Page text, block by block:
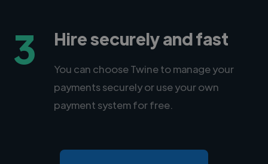
3 Hire securely and fast
You can choose Twine to manage your
payments securely or use your own
payment system for free.